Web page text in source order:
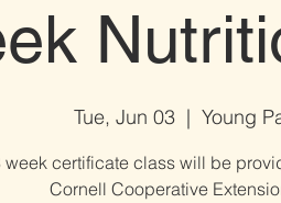
Tue, Jun 03
  |
Young
week certificate class will be
Cornell Cooperative